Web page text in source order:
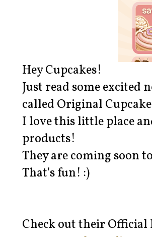
Hey Cupcakes!
Just read some excited
called Original
I love this little place
products!
They are coming soon
That's fun! :)
Check out their Official